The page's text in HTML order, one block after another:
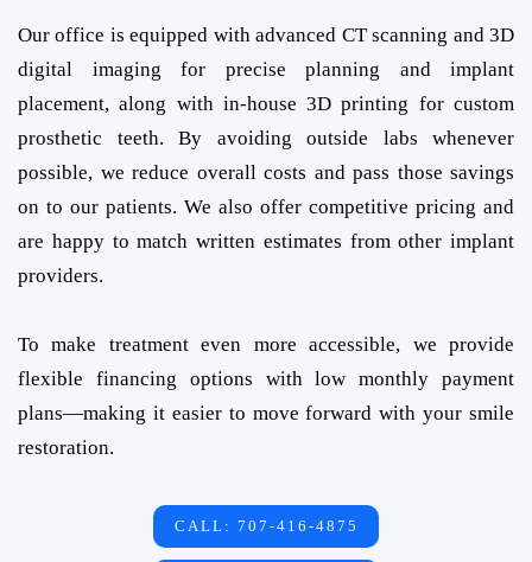
Our office is equipped with advanced CT scanning and 3D
digital imaging for precise planning and implant
placement, along with in-house 3D printing for custom
prosthetic teeth. By avoiding outside labs whenever
possible, we reduce overall costs and pass those savings
on to our patients. We also offer competitive pricing and
are happy to match written estimates from other implant
providers.
To make treatment even more accessible, we provide
flexible financing options with low monthly payment
plans—making it easier to move forward with your smile
restoration.
CALL: 707-416-4875